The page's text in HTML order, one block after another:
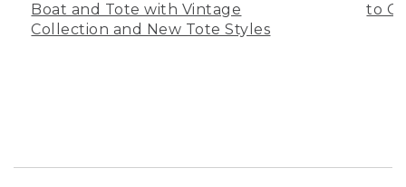
Boat and Tote with Vintage
Collection and New Tote Styles
to